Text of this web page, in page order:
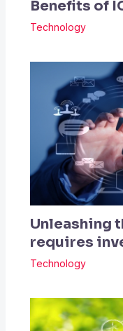
Benefits of
Technology
Unleashing
requires
Technology